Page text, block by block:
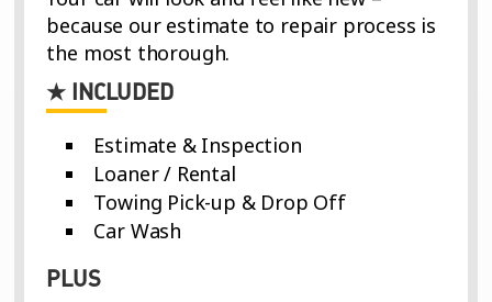
because our estimate to repair process is
the most thorough.
★ INCLUDED
Estimate & Inspection
Loaner / Rental
Towing Pick-up & Drop Off
Car Wash
PLUS